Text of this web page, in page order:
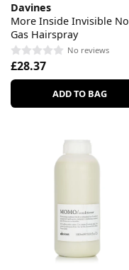
Davines
More Inside Invisible No
Gas Hairspray
No reviews
£28.37
ADD TO BAG